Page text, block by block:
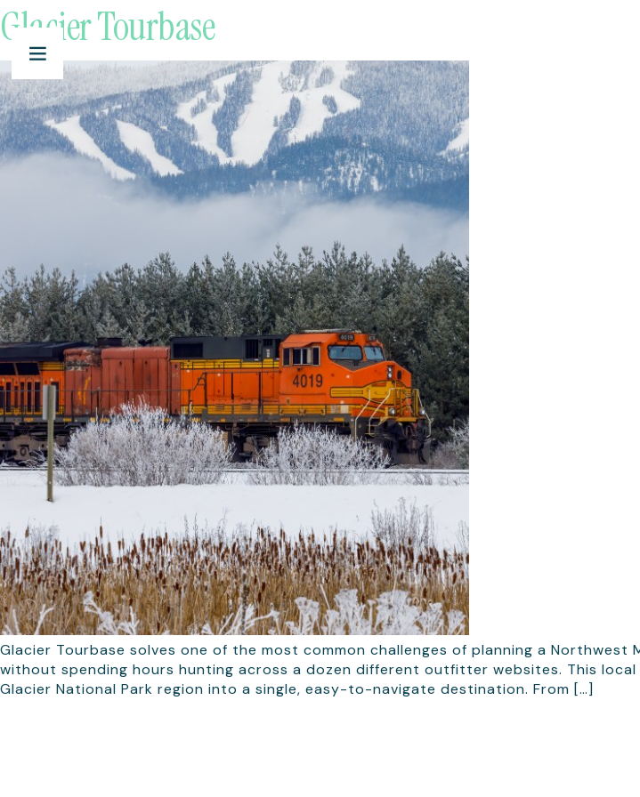
Glacier Tourbase
Glacier Tourbase solves one of the most common challenges of planning a
without spending hours hunting across a dozen different outfitter websites. This
Glacier National Park region into a single, easy-to-navigate destination. From […]